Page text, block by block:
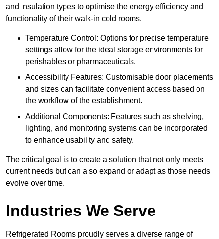
and insulation types to optimise the energy efficiency and
functionality of their walk-in cold rooms.
Temperature Control: Options for precise temperature
settings allow for the ideal storage environments for
perishables or pharmaceuticals.
Accessibility Features: Customisable door placements
and sizes can facilitate convenient access based on
the workflow of the establishment.
Additional Components: Features such as shelving,
lighting, and monitoring systems can be incorporated
to enhance usability and safety.
The critical goal is to create a solution that not only meets
current needs but can also expand or adapt as those needs
evolve over time.
Industries We Serve
Refrigerated Rooms proudly serves a diverse range of